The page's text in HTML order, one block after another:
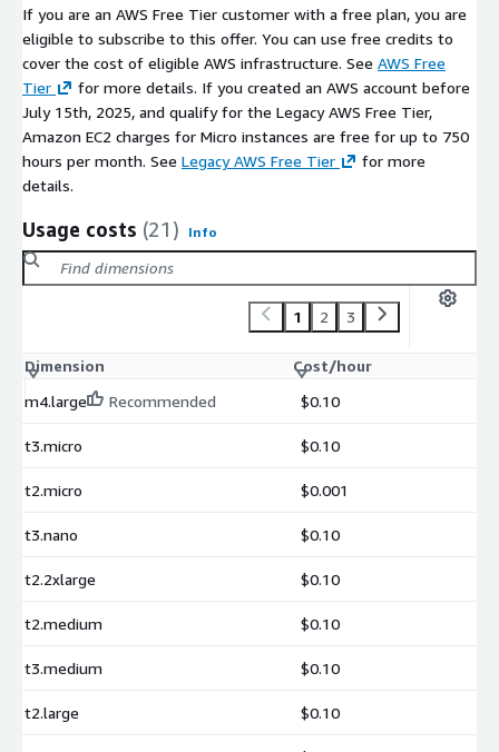
If you are an AWS Free Tier customer with a free plan, you are
eligible to subscribe to this offer. You can use free credits to
cover the cost of eligible AWS infrastructure. See AWS Free
Tier
for more details. If you created an AWS account before
July 15th, 2025, and qualify for the Legacy AWS Free Tier,
Amazon EC2 charges for Micro instances are free for up to 750
hours per month. See Legacy AWS Free Tier
for more
details.
Usage costs (21) Info
1 2 3
Dimension
Cost/hour
m4.large
Recommended $0.10
t3.micro $0.10
t2.micro $0.001
t3.nano $0.10
t2.2xlarge $0.10
t2.medium $0.10
t3.medium $0.10
t2.large $0.10